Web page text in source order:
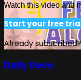
Watch this video and
Start your free
Already
Daily Devo